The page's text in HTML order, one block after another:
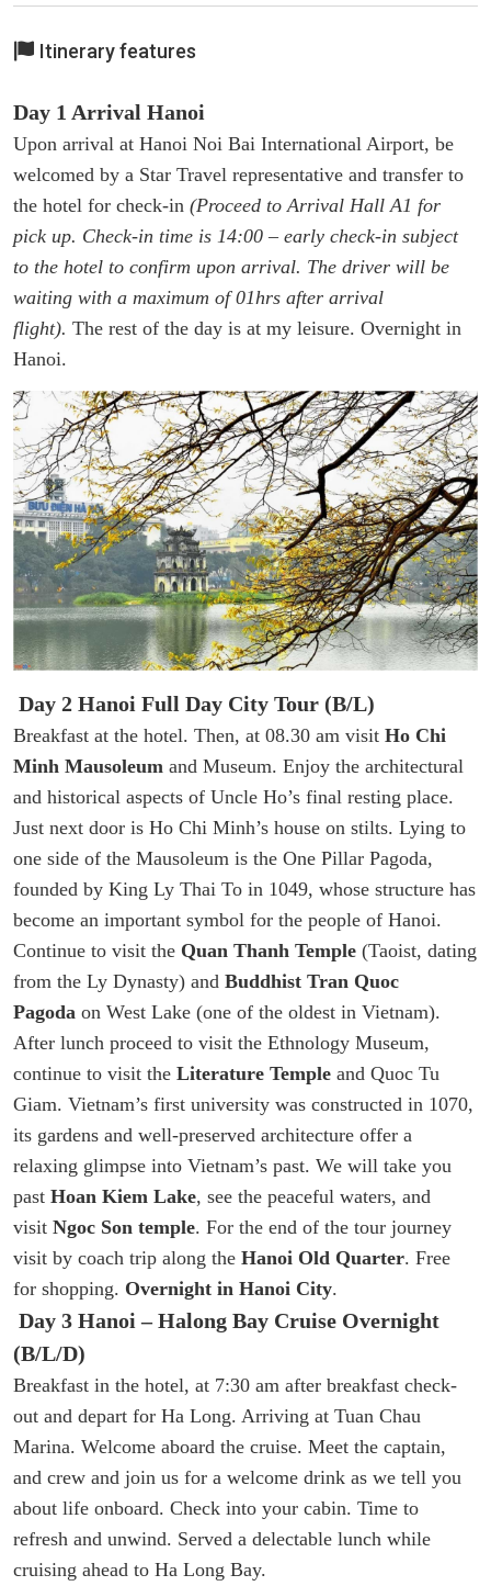
Itinerary features
Day 1 Arrival Hanoi
Upon arrival at Hanoi Noi Bai International Airport, be
welcomed by a Star Travel representative and transfer to
the hotel for check-in (Proceed to Arrival Hall A1 for
pick up. Check-in time is 14:00 – early check-in subject
to the hotel to confirm upon arrival. The driver will be
waiting with a maximum of 01hrs after arrival
flight). The rest of the day is at my leisure. Overnight in
Hanoi.
Day 2 Hanoi Full Day City Tour (B/L)
Breakfast at the hotel. Then, at 08.30 am visit Ho Chi
Minh Mausoleum and Museum. Enjoy the architectural
and historical aspects of Uncle Ho’s final resting place.
Just next door is Ho Chi Minh’s house on stilts. Lying to
one side of the Mausoleum is the One Pillar Pagoda,
founded by King Ly Thai To in 1049, whose structure has
become an important symbol for the people of Hanoi.
Continue to visit the Quan Thanh Temple (Taoist, dating
from the Ly Dynasty) and Buddhist Tran Quoc
Pagoda on West Lake (one of the oldest in Vietnam).
After lunch proceed to visit the Ethnology Museum,
continue to visit the Literature Temple and Quoc Tu
Giam. Vietnam’s first university was constructed in 1070,
its gardens and well-preserved architecture offer a
relaxing glimpse into Vietnam’s past. We will take you
past Hoan Kiem Lake, see the peaceful waters, and
visit Ngoc Son temple. For the end of the tour journey
visit by coach trip along the Hanoi Old Quarter. Free
for shopping. Overnight in Hanoi City.
Day 3 Hanoi – Halong Bay Cruise Overnight
(B/L/D)
Breakfast in the hotel, at 7:30 am after breakfast check-
out and depart for Ha Long. Arriving at Tuan Chau
Marina. Welcome aboard the cruise. Meet the captain,
and crew and join us for a welcome drink as we tell you
about life onboard. Check into your cabin. Time to
refresh and unwind. Served a delectable lunch while
cruising ahead to Ha Long Bay.